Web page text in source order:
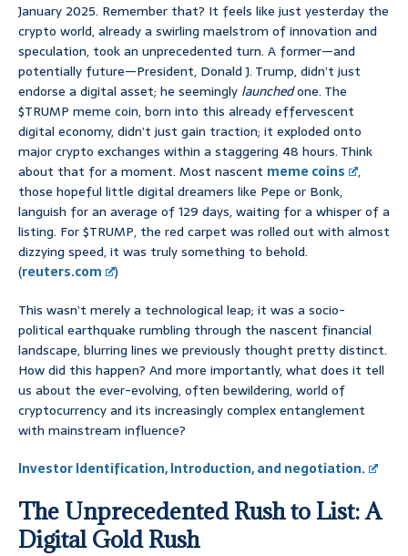
January 2025. Remember that? It feels like just yesterday the
crypto world, already a swirling maelstrom of innovation and
speculation, took an unprecedented turn. A former—and
potentially future—President, Donald J. Trump, didn’t just
endorse a digital asset; he seemingly launchedone. The
$TRUMP meme coin, born into this already effervescent
digital economy, didn’t just gain traction; it exploded onto
major crypto exchanges within a staggering 48 hours. Think
about that for a moment. Most nascent meme coins
,
those hopeful little digital dreamers like Pepe or Bonk,
languish for an average of 129 days, waiting for a whisper of a
listing. For $TRUMP, the red carpet was rolled out with almost
dizzying speed, it was truly something to behold.
(reuters.com
)
This wasn’t merely a technological leap; it was a socio-
political earthquake rumbling through the nascent financial
landscape, blurring lines we previously thought pretty distinct.
How did this happen? And more importantly, what does it tell
us about the ever-evolving, often bewildering, world of
cryptocurrency and its increasingly complex entanglement
with mainstream influence?
Investor Identification, Introduction, and negotiation.
The Unprecedented Rush to List: A
Digital Gold Rush